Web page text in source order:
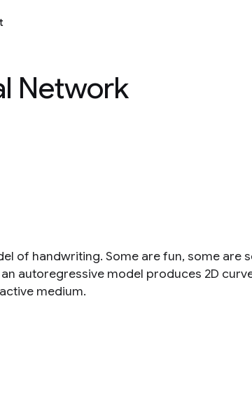
Network
of handwriting. Some are fun, some are
autoregressive model produces 2D
medium.